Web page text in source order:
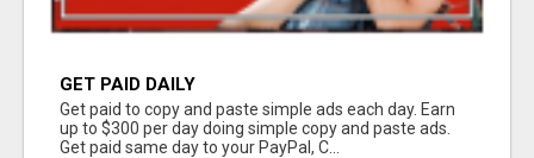
GET PAID DAILY
Get paid to copy and paste simple ads each day. Earn
up to $300 per day doing simple copy and paste ads.
Get paid same day to your PayPal, C...